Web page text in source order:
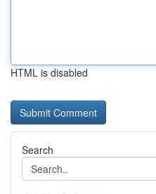
HTML is disabled
Search